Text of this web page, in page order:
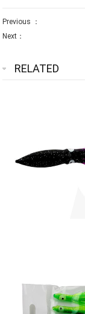
Previous ：
Next：
RELATED